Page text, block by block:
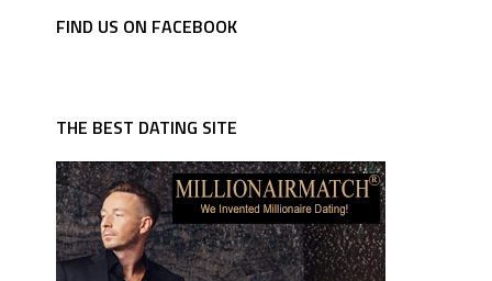
FIND US ON FACEBOOK
THE BEST DATING SITE